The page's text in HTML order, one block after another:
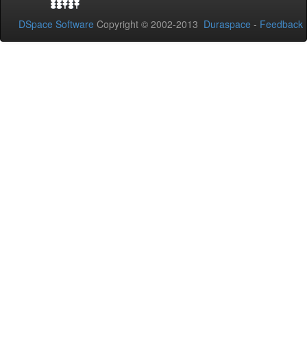
DSpace Software Copyright © 2002-2013 Duraspace - Feedback